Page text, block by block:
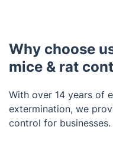
Why choose
mice & rat
With over 14 years of
extermination, we
control for businesses.